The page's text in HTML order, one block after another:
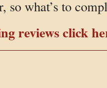
so what’s to
reviews click